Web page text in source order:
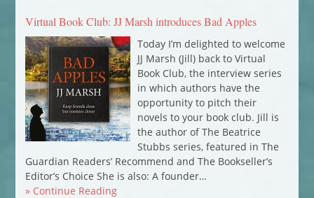
Virtual Book Club: JJ Marsh introduces Bad Apples
Today I’m delighted to welcome
JJ Marsh (Jill) back to Virtual
Book Club, the interview series
in which authors have the
opportunity to pitch their
novels to your book club. Jill is
the author of The Beatrice
Stubbs series, featured in The
Guardian Readers’ Recommend and The Bookseller’s
Editor’s Choice She is also: A founder…
» Continue Reading